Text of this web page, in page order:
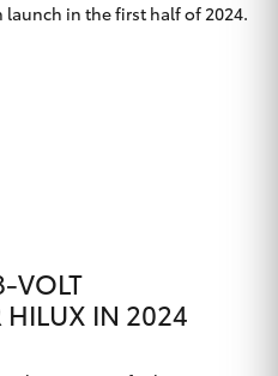
launch in the first half of 2024.
VOLT
HILUX IN 2024